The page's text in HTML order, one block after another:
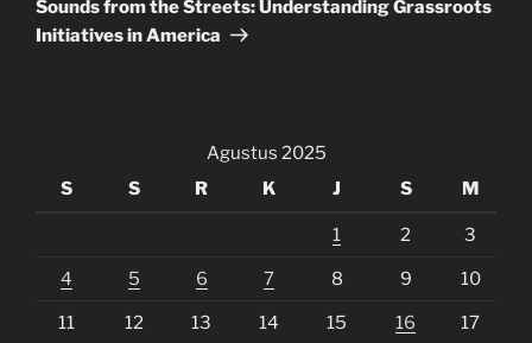
Sounds from the Streets: Understanding Grassroots
Initiatives in America
Agustus 2025
S
S R K J S M
1 2 3
4 5 6 7 8 9 10
11 12 13 14 15 16 17